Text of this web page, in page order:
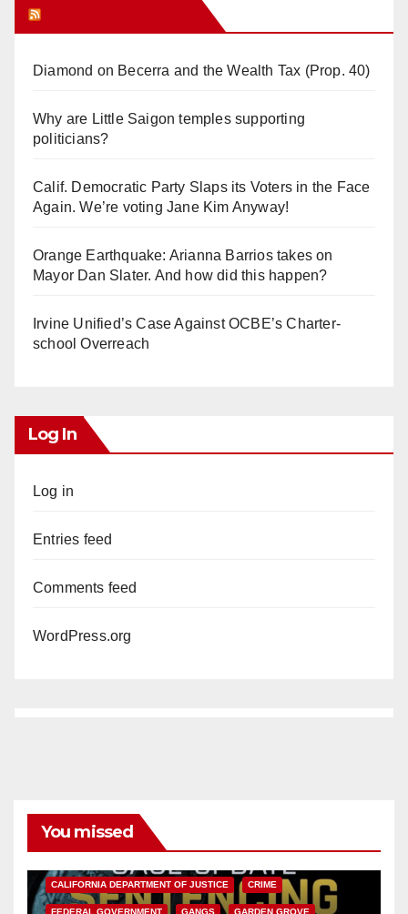
Diamond on Becerra and the Wealth Tax (Prop. 40)
Why are Little Saigon temples supporting
politicians?
Calif. Democratic Party Slaps its Voters in the Face
Again. We’re voting Jane Kim Anyway!
Orange Earthquake: Arianna Barrios takes on
Mayor Dan Slater. And how did this happen?
Irvine Unified’s Case Against OCBE’s Charter-
school Overreach
Log In
Log in
Entries feed
Comments feed
WordPress.org
You missed
CALIFORNIA DEPARTMENT OF JUSTICE CRIME
FEDERAL GOVERNMENT GANGS GARDEN GROVE